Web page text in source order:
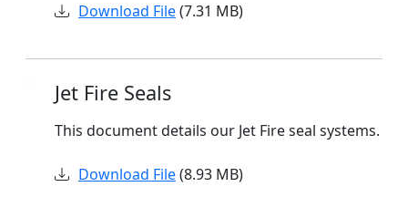
Download File(7.31 MB)
Jet Fire Seals
This document details our Jet Fire seal systems.
Download File(8.93 MB)